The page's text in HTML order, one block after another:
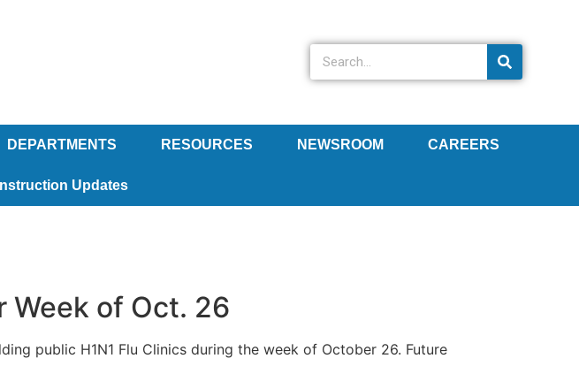
DEPARTMENTS RESOURCES NEWSROOM CAREERS
Updates
Week of Oct. 26
public H1N1 Flu Clinics during the week of October 26. Future